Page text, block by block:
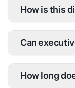
How is this
Can
How long